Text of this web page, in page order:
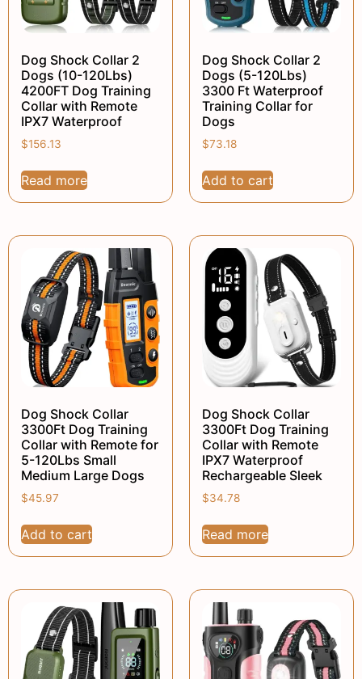
Dog Shock Collar 2
Dogs (10-120Lbs)
4200FT Dog Training
Collar with Remote
IPX7 Waterproof
$156.13
Read more
Dog Shock Collar 2
Dogs (5-120Lbs)
3300 Ft Waterproof
Training Collar for
Dogs
$73.18
Add to cart
Dog Shock Collar
3300Ft Dog Training
Collar with Remote for
5-120Lbs Small
Medium Large Dogs
$45.97
Add to cart
Dog Shock Collar
3300Ft Dog Training
Collar with Remote
IPX7 Waterproof
Rechargeable Sleek
$34.78
Read more